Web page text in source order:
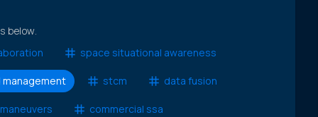
below.
space situational awareness
stcm data fusion
commercial ssa